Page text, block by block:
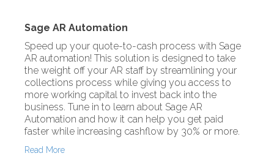
Sage AR Automation
Speed up your quote-to-cash process with Sage
AR automation! This solution is designed to take
the weight off your AR staff by streamlining your
collections process while giving you access to
more working capital to invest back into the
business. Tune in to learn about Sage AR
Automation and how it can help you get paid
faster while increasing cashflow by 30% or more.
Read More